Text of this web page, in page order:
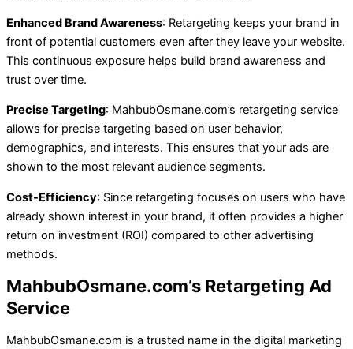
Enhanced Brand Awareness: Retargeting keeps your brand in
front of potential customers even after they leave your website.
This continuous exposure helps build brand awareness and
trust over time.
Precise Targeting: MahbubOsmane.com’s retargeting service
allows for precise targeting based on user behavior,
demographics, and interests. This ensures that your ads are
shown to the most relevant audience segments.
Cost-Efficiency: Since retargeting focuses on users who have
already shown interest in your brand, it often provides a higher
return on investment (ROI) compared to other advertising
methods.
MahbubOsmane.com’s Retargeting Ad
Service
MahbubOsmane.com is a trusted name in the digital marketing